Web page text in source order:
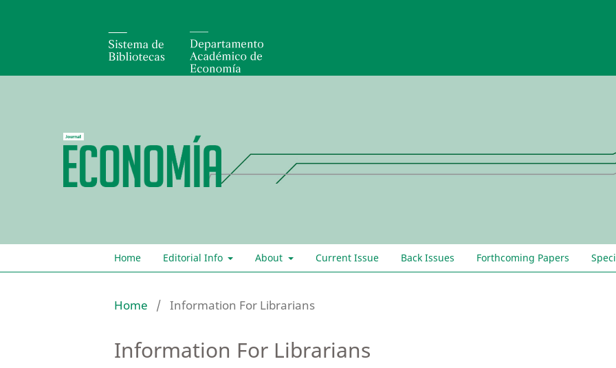
Home Editorial Info About Current Issue Back Issues Forthcoming Papers
Home / Information For Librarians
Information For Librarians